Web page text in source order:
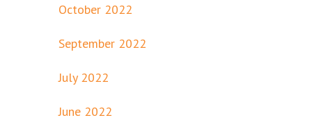
October 2022
September 2022
July 2022
June 2022